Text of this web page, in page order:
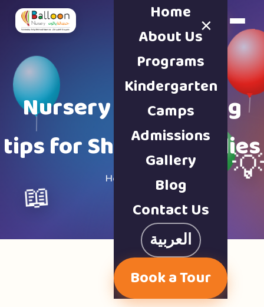
Book a Tour
×
Home
About Us
Programs
Kindergarten
Camps
Admissions
Gallery
Blog
Contact Us
العربية
Book a Tour
Nursery & parenting
tips for Sharjah families
Home · Blog
📖